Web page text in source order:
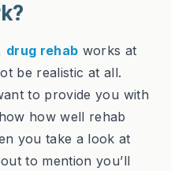
drug rehab works at
be realistic at all.
to provide you with
how well rehab
you take a look at
to mention you’ll